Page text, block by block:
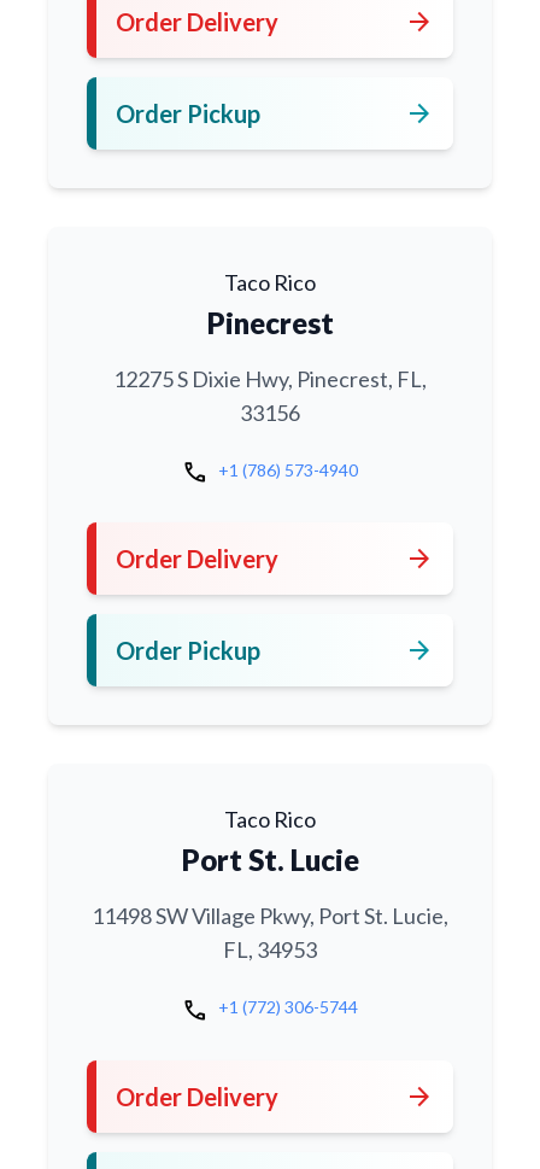
Order Delivery arrow_forward
Order Pickup arrow_forward
Taco Rico
Pinecrest
12275 S Dixie Hwy, Pinecrest, FL,
33156
call +1 (786) 573-4940
Order Delivery arrow_forward
Order Pickup arrow_forward
Taco Rico
Port St. Lucie
11498 SW Village Pkwy, Port St. Lucie,
FL, 34953
call +1 (772) 306-5744
Order Delivery arrow_forward